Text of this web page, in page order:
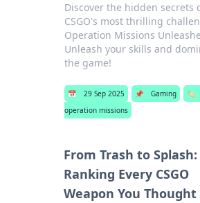
Discover the hidden secrets
CSGO's most thrilling
Operation Missions
Unleash your skills and
the game!
📅 29 Sep 2025 📌 Gaming 🏷️
operation missions
From Trash to Splash:
Ranking Every CSGO
Weapon You Thought